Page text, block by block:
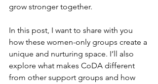
grow stronger together.
In this post, I want to share with you
how these women-only groups create a
unique and nurturing space. I’ll also
explore what makes CoDA different
from other support groups and how